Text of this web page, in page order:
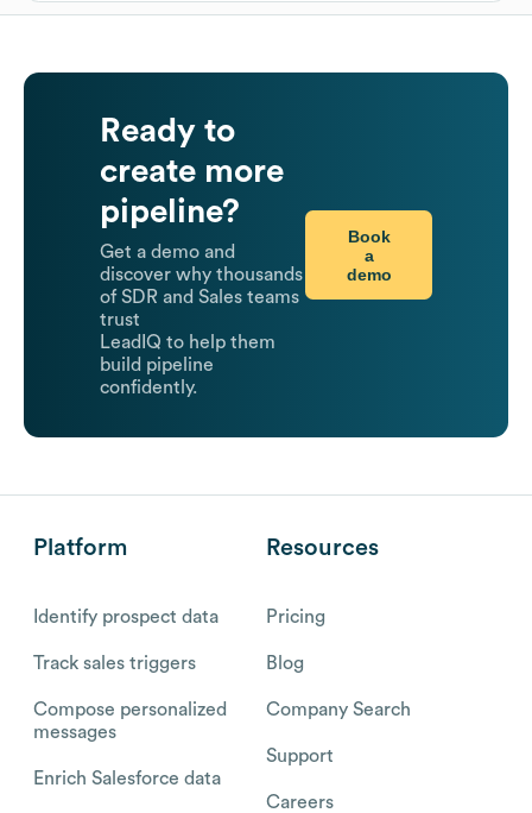
Ready to
create more
pipeline?
Get a demo and
discover why thousands
of SDR and Sales teams
trust
LeadIQ to help them
build pipeline
confidently.
Book
a
demo
Platform
Identify prospect data
Track sales triggers
Compose personalized
messages
Enrich Salesforce data
Resources
Pricing
Blog
Company Search
Support
Careers